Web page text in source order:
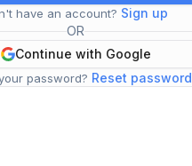
have an account? Sign up
OR
Continue with Google
password? Reset password